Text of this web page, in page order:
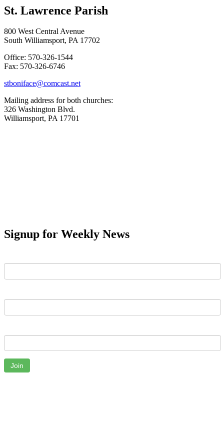
St. Lawrence Parish
800 West Central Avenue
South Williamsport, PA 17702
Office: 570-326-1544
Fax: 570-326-6746
stboniface@comcast.net
Mailing address for both churches:
326 Washington Blvd.
Williamsport, PA 17701
Signup for Weekly News
Join